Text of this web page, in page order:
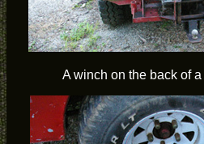
A winch on the back of